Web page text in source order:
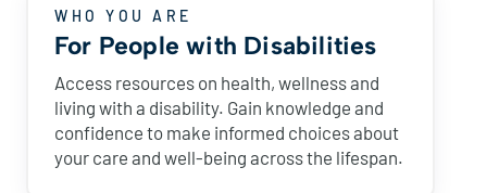
WHO YOU ARE
For People with Disabilities
Access resources on health, wellness and
living with a disability. Gain knowledge and
confidence to make informed choices about
your care and well-being across the lifespan.